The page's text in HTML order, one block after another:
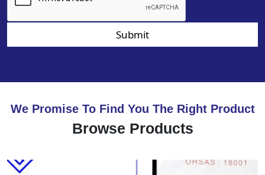
Submit
We Promise To Find You The Right Product
Browse Products